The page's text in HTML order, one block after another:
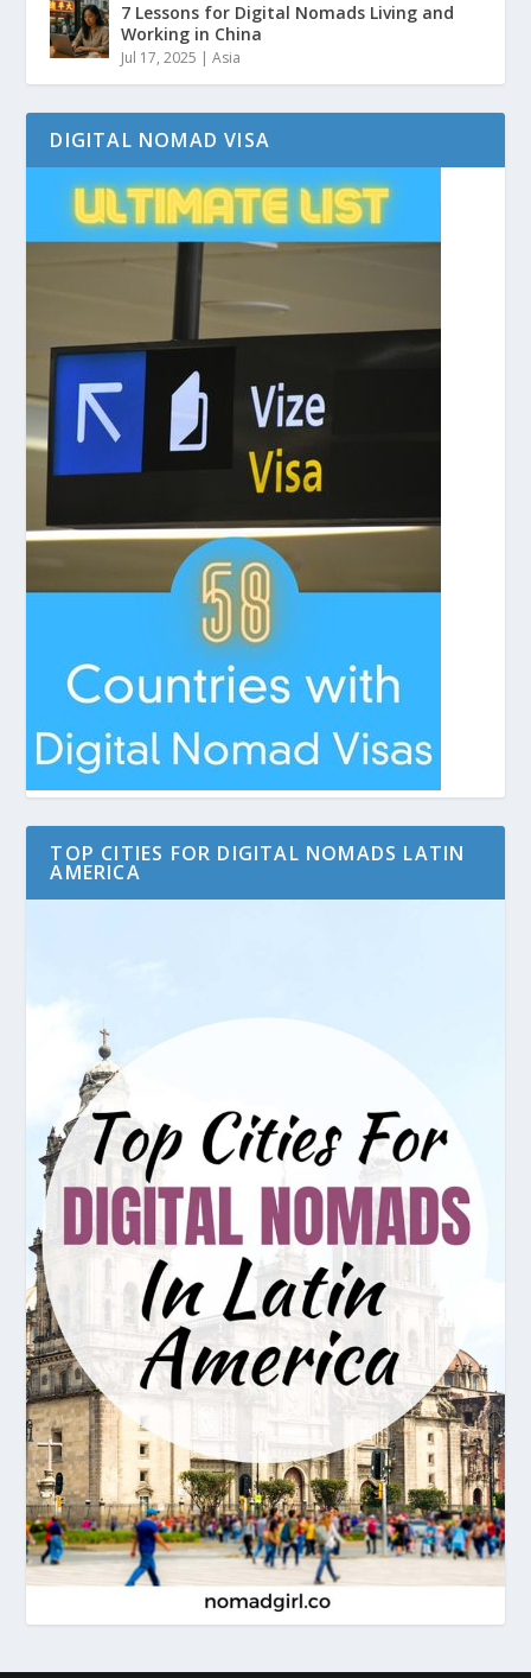
7 Lessons for Digital Nomads Living and
Working in China
Jul 17, 2025 |Asia
DIGITAL NOMAD VISA
TOP CITIES FOR DIGITAL NOMADS LATIN
AMERICA